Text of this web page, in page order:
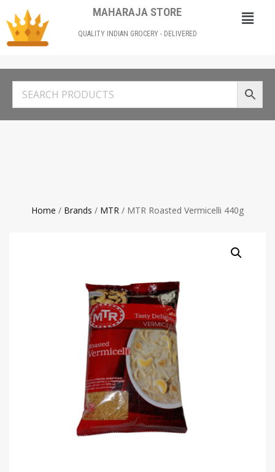
MAHARAJA STORE
QUALITY INDIAN GROCERY - DELIVERED
Home / Brands / MTR / MTR Roasted Vermicelli 440g